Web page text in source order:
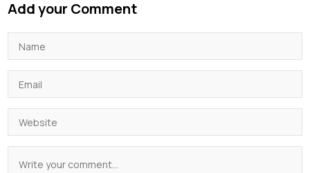
Add your Comment